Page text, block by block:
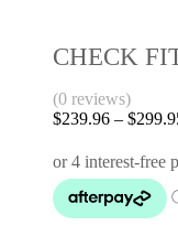
CHECK
(0 reviews)
$239.96 – $